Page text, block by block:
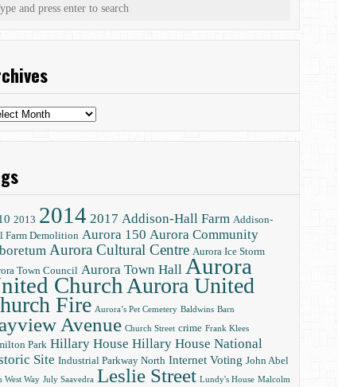
2013 2014 2017 Addison-Hall Farm Addison-
Farm Demolition Aurora 150 Aurora Community
Aurora Cultural Centre Aurora Ice Storm
Town Council Aurora Town Hall Aurora
Church Aurora United
Fire Aurora’s Pet Cemetery Baldwins Barn
Avenue Church Street crime Frank Klees
Park Hillary House Hillary House National
Site Industrial Parkway North Internet Voting John Abel
West Way July Saavedra Leslie Street Lundy's House Malcolm